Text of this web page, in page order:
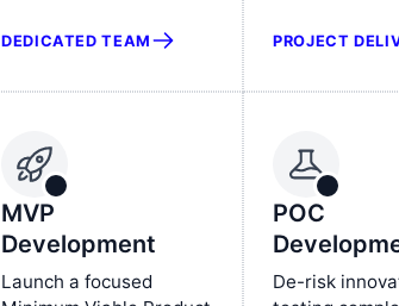
DEDICATED TEAM PROJECT
MVP
Development
Launch a focused
POC
De-risk